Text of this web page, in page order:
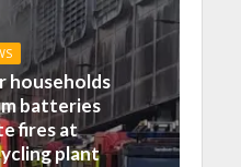
households
batteries
fires at
plant